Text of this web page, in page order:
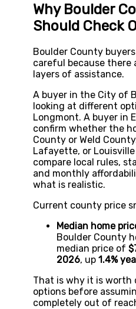
Why Boulder
Should Check
Boulder County
careful because there
layers of assistance.
A buyer in the City of
looking at different
Longmont. A buyer in
confirm whether the
County or Weld
Lafayette, or
compare local rules,
and monthly
what is realistic.
Current county price
Median home
Boulder County
median price of
2026, up 1.4%
That is why it is worth
options before
completely out of